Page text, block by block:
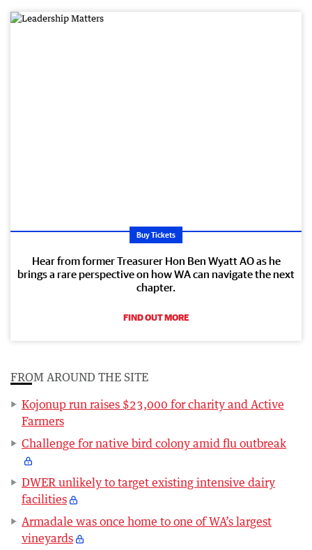
Buy Tickets
Hear from former Treasurer Hon Ben Wyatt AO as he
brings a rare perspective on how WA can navigate the next
chapter.
FIND OUT MORE
FROM AROUND THE SITE
Kojonup run raises $23,000 for charity and Active
Farmers
Challenge for native bird colony amid flu outbreak
DWER unlikely to target existing intensive dairy
facilities
Armadale was once home to one of WA’s largest
vineyards